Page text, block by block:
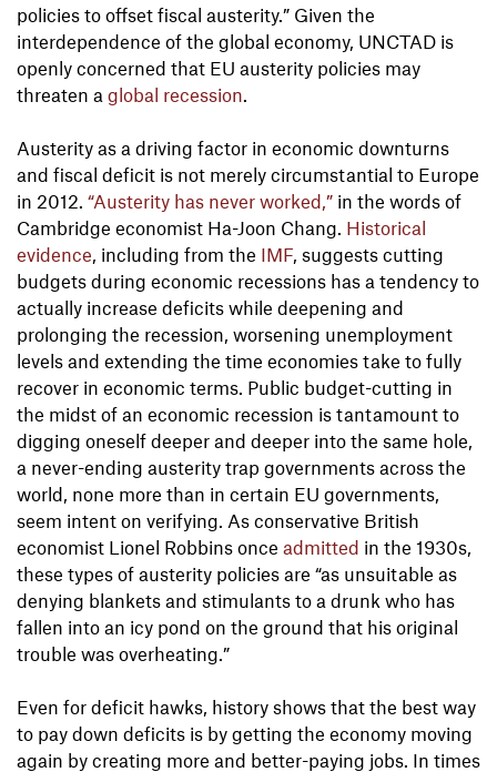
policies to offset fiscal austerity.” Given the
interdependence of the global economy, UNCTAD is
openly concerned that EU austerity policies may
threaten a global recession
Austerity as a driving factor in economic downturns
and fiscal deficit is not merely circumstantial to Europe
in 2012. “Austerity has never worked,” in the words of
Cambridge economist Ha-Joon Chang. Historical
evidence , including from the IMF , suggests cutting
budgets during economic recessions has a tendency to
actually increase deficits while deepening and
prolonging the recession, worsening unemployment
levels and extending the time economies take to fully
recover in economic terms. Public budget-cutting in
the midst of an economic recession is tantamount to
digging oneself deeper and deeper into the same hole,
a never-ending austerity trap governments across the
world, none more than in certain EU governments,
seem intent on verifying. As conservative British
economist Lionel Robbins once admitted in the 1930s,
these types of austerity policies are “as unsuitable as
denying blankets and stimulants to a drunk who has
fallen into an icy pond on the ground that his original
trouble was overheating.”
Even for deficit hawks, history shows that the best way
to pay down deficits is by getting the economy moving
again by creating more and better-paying jobs. In times